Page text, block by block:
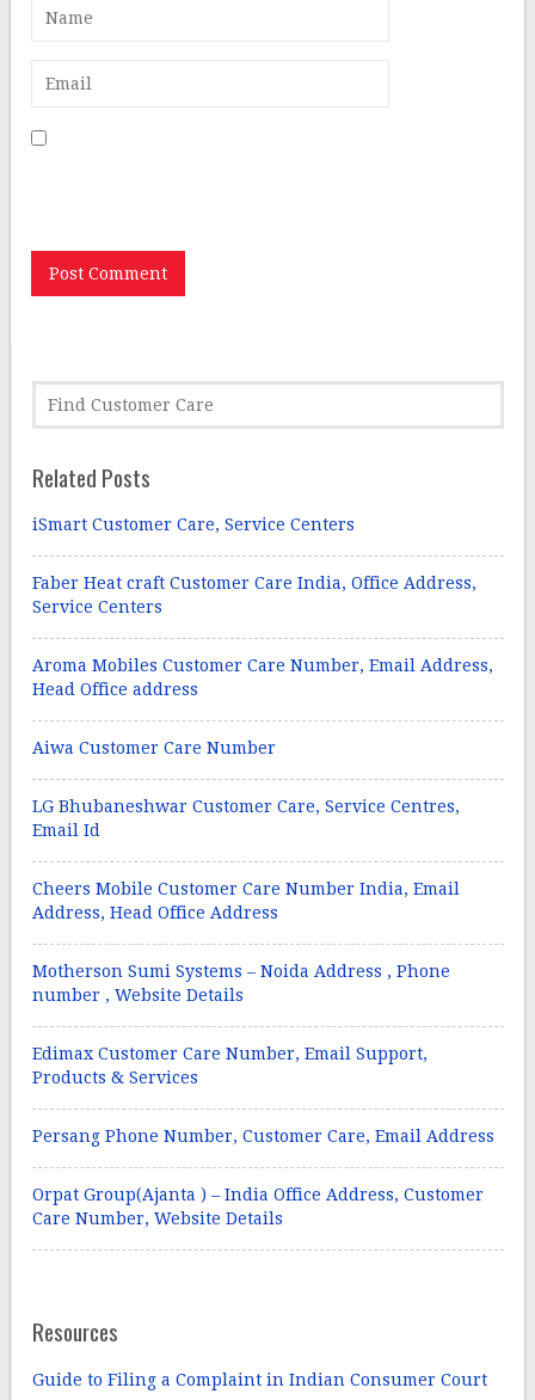
Related Posts
iSmart Customer Care, Service Centers
Faber Heat craft Customer Care India, Office Address,
Service Centers
Aroma Mobiles Customer Care Number, Email Address,
Head Office address
Aiwa Customer Care Number
LG Bhubaneshwar Customer Care, Service Centres,
Email Id
Cheers Mobile Customer Care Number India, Email
Address, Head Office Address
Motherson Sumi Systems – Noida Address , Phone
number , Website Details
Edimax Customer Care Number, Email Support,
Products & Services
Persang Phone Number, Customer Care, Email Address
Orpat Group(Ajanta ) – India Office Address, Customer
Care Number, Website Details
Resources
Guide to Filing a Complaint in Indian Consumer Court